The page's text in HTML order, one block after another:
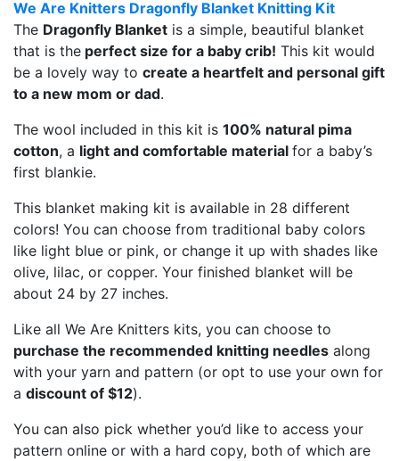
We Are Knitters Dragonfly Blanket Knitting Kit
The Dragonfly Blanket is a simple, beautiful blanket
that is the perfect size for a baby crib! This kit would
be a lovely way to create a heartfelt and personal gift
to a new mom or dad.
The wool included in this kit is 100% natural pima
cotton, a light and comfortable material for a baby’s
first blankie.
This blanket making kit is available in 28 different
colors! You can choose from traditional baby colors
like light blue or pink, or change it up with shades like
olive, lilac, or copper. Your finished blanket will be
about 24 by 27 inches.
Like all We Are Knitters kits, you can choose to
purchase the recommended knitting needles along
with your yarn and pattern (or opt to use your own for
a discount of $12).
You can also pick whether you’d like to access your
pattern online or with a hard copy, both of which are